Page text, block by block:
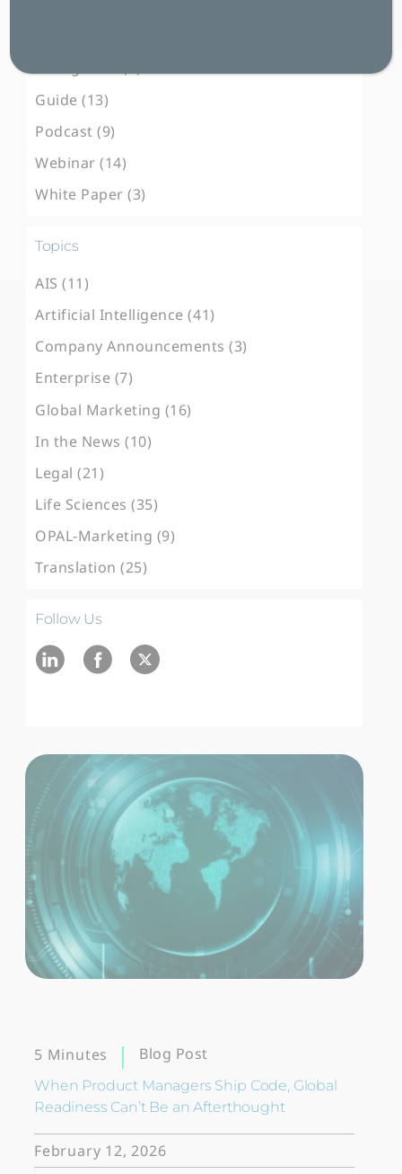
Guide (13)
Podcast (9)
Webinar (14)
White Paper (3)
Topics
AIS (11)
Artificial Intelligence (41)
Company Announcements (3)
Enterprise (7)
Global Marketing (16)
In the News (10)
Legal (21)
Life Sciences (35)
OPAL-Marketing (9)
Translation (25)
Follow Us
5 Minutes Blog Post
When Product Managers Ship Code, Global
Readiness Can’t Be an Afterthought
February 12, 2026